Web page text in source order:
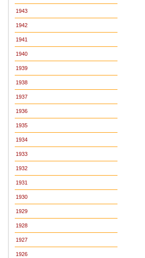
1943
1942
1941
1940
1939
1938
1937
1936
1935
1934
1933
1932
1931
1930
1929
1928
1927
1926